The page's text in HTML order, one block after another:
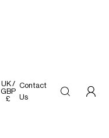
UK /
GBP
£
Contact
Us